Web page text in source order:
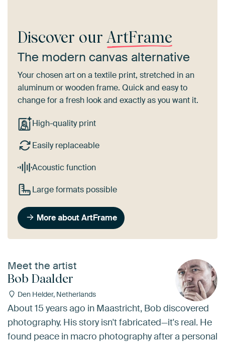
Discover our ArtFrame
The modern canvas alternative
Your chosen art on a textile print, stretched in an
aluminum or wooden frame. Quick and easy to
change for a fresh look and exactly as you want it.
High-quality print
Easily replaceable
Acoustic function
Large formats possible
More about ArtFrame
Meet the artist
Bob Daalder
Den Helder, Netherlands
About 15 years ago in Maastricht, Bob discovered
photography. His story isn't fabricated—it's real. He
found peace in macro photography after a personal